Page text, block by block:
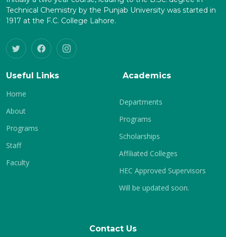
Technical Chemistry by the Punjab University was started in
1917 at the F.C. College Lahore.
Useful Links
Home
About
Programs
Staff
Faculty
Academics
Departments
Programs
Scholarships
Affiliated Colleges
HEC Approved Supervisors
Will be updated soon.
Contact Us